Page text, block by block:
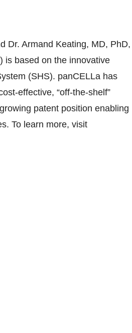
Dr. Armand Keating, MD, PhD,
is based on the innovative
(SHS). panCELLa has
effective, “off-the-shelf”
patent position enabling
To learn more, visit